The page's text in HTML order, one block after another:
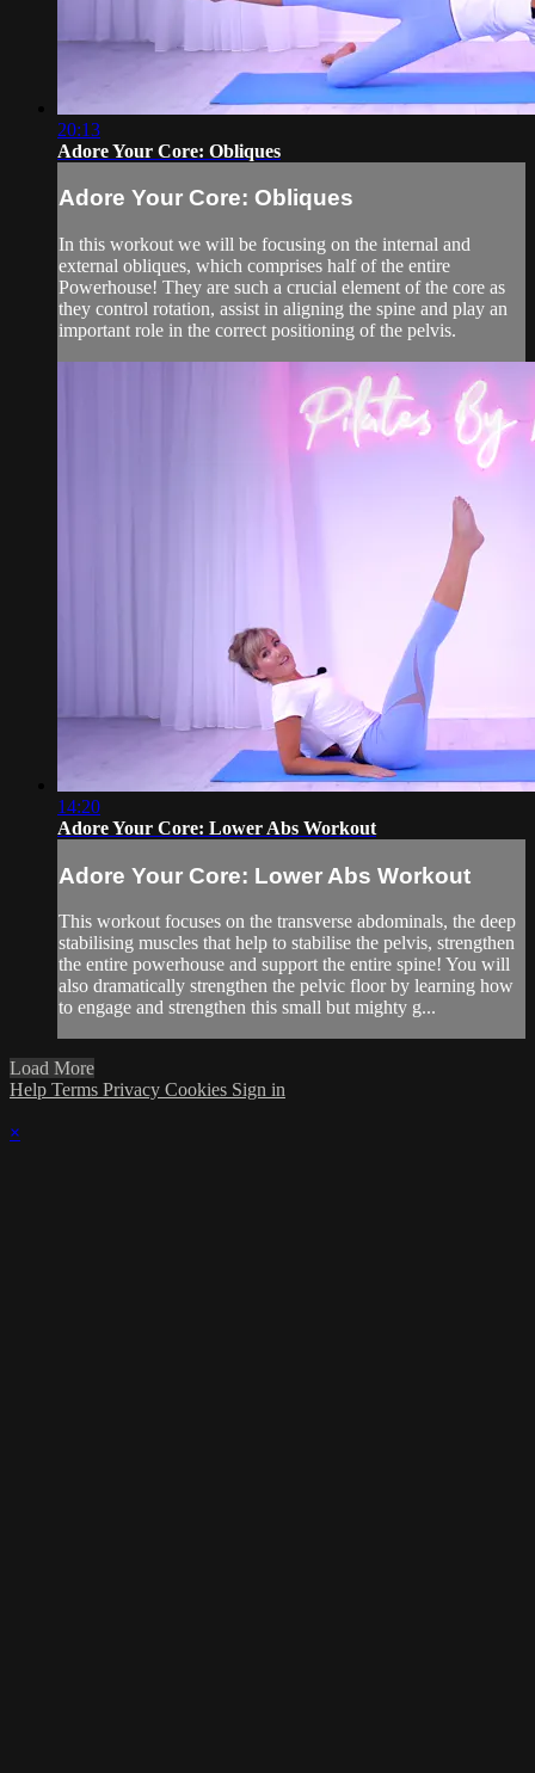
20:13
Adore Your Core: Obliques
Adore Your Core: Obliques
In this workout we will be focusing on the internal and
external obliques, which comprises half of the entire
Powerhouse! They are such a crucial element of the core as
they control rotation, assist in aligning the spine and play an
important role in the correct positioning of the pelvis.
14:20
Adore Your Core: Lower Abs Workout
Adore Your Core: Lower Abs Workout
This workout focuses on the transverse abdominals, the deep
stabilising muscles that help to stabilise the pelvis, strengthen
the entire powerhouse and support the entire spine! You will
also dramatically strengthen the pelvic floor by learning how
to engage and strengthen this small but mighty g...
Load More
Help Terms Privacy Cookies Sign in
×